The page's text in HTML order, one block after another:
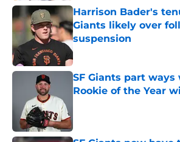
Harrison Bader's
Giants likely over
suspension
Published by on Invalid Date
SF Giants part
Rookie of the Year